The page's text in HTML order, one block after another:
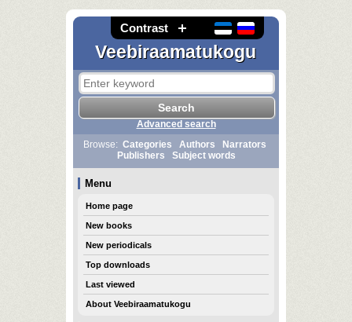
Contrast
Veebiraamatukogu
Advanced search
Browse: Categories Authors
Narrators
Publishers
Subject words
Menu
Home page
New books
New periodicals
Top downloads
Last viewed
About Veebiraamatukogu